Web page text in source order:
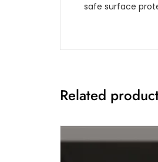
safe surface
Related